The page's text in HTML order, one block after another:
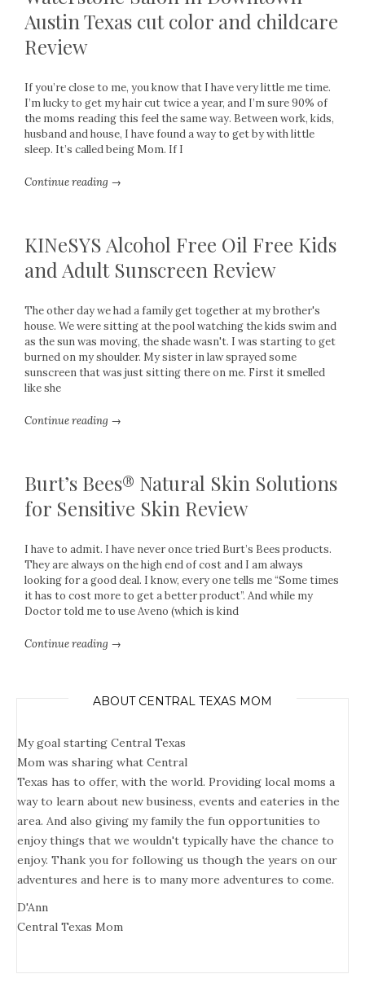
Austin Texas cut color and childcare
Review
If you’re close to me, you know that I have very little me time.
I’m lucky to get my hair cut twice a year, and I’m sure 90% of
the moms reading this feel the same way. Between work, kids,
husband and house, I have found a way to get by with little
sleep. It’s called being Mom. If I
Continue reading →
KINeSYS Alcohol Free Oil Free Kids
and Adult Sunscreen Review
The other day we had a family get together at my brother's
house. We were sitting at the pool watching the kids swim and
as the sun was moving, the shade wasn't. I was starting to get
burned on my shoulder. My sister in law sprayed some
sunscreen that was just sitting there on me. First it smelled
like she
Continue reading →
Burt’s Bees® Natural Skin Solutions
for Sensitive Skin Review
I have to admit. I have never once tried Burt’s Bees products.
They are always on the high end of cost and I am always
looking for a good deal. I know, every one tells me “Some times
it has to cost more to get a better product”. And while my
Doctor told me to use Aveno (which is kind
Continue reading →
ABOUT CENTRAL TEXAS MOM
My goal starting Central Texas
Mom was sharing what Central
Texas has to offer, with the world. Providing local moms a
way to learn about new business, events and eateries in the
area. And also giving my family the fun opportunities to
enjoy things that we wouldn't typically have the chance to
enjoy. Thank you for following us though the years on our
adventures and here is to many more adventures to come.
D'Ann
Central Texas Mom